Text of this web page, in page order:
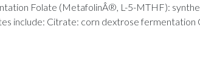
Folate (MetafolinÂ®, L-5-MTHF):
include: Citrate: corn dextrose fermentation